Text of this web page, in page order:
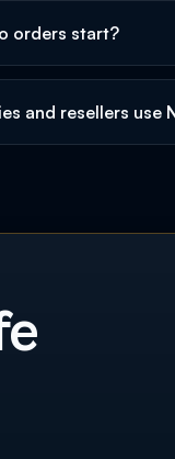
orders start?
and resellers use